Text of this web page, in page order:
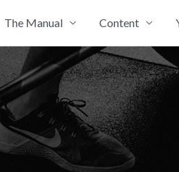
The Manual Content